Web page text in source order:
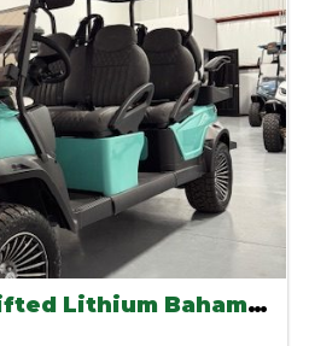
2026 Atlas 6P Lifted Lithium Bahama Blue